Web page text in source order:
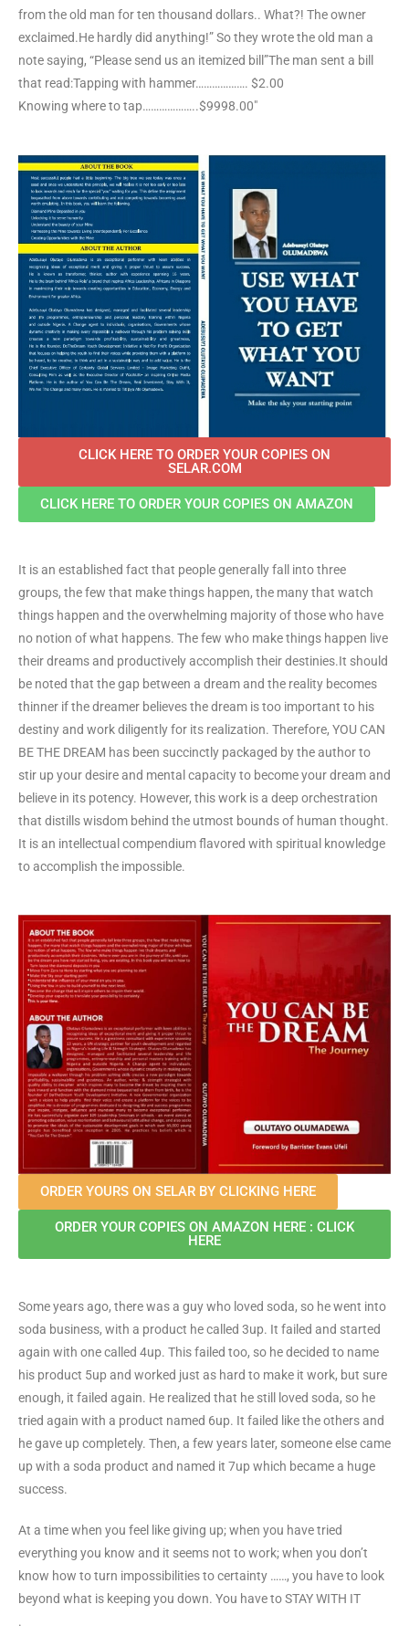
from the old man for ten thousand dollars.. What?! The owner
exclaimed.He hardly did anything!” So they wrote the old man a
note saying, “Please send us an itemized bill”The man sent a bill
that read:Tapping with hammer………………. $2.00
Knowing where to tap………………..$9998.00″
CLICK HERE TO ORDER YOUR COPIES ON
SELAR.COM
CLICK HERE TO ORDER YOUR COPIES ON AMAZON
It is an established fact that people generally fall into three
groups, the few that make things happen, the many that watch
things happen and the overwhelming majority of those who have
no notion of what happens. The few who make things happen live
their dreams and productively accomplish their destinies.It should
be noted that the gap between a dream and the reality becomes
thinner if the dreamer believes the dream is too important to his
destiny and work diligently for its realization. Therefore, YOU CAN
BE THE DREAM has been succinctly packaged by the author to
stir up your desire and mental capacity to become your dream and
believe in its potency. However, this work is a deep orchestration
that distills wisdom behind the utmost bounds of human thought.
It is an intellectual compendium flavored with spiritual knowledge
to accomplish the impossible.
ORDER YOURS ON SELAR BY CLICKING HERE
ORDER YOUR COPIES ON AMAZON HERE : CLICK
HERE
Some years ago, there was a guy who loved soda, so he went into
soda business, with a product he called 3up. It failed and started
again with one called 4up. This failed too, so he decided to name
his product 5up and worked just as hard to make it work, but sure
enough, it failed again. He realized that he still loved soda, so he
tried again with a product named 6up. It failed like the others and
he gave up completely. Then, a few years later, someone else came
up with a soda product and named it 7up which became a huge
success.
At a time when you feel like giving up; when you have tried
everything you know and it seems not to work; when you don’t
know how to turn impossibilities to certainty ……, you have to look
beyond what is keeping you down. You have to STAY WITH IT
.